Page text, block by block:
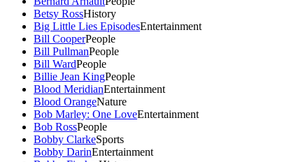
Betsy RossHistory
Big Little Lies EpisodesEntertainment
Bill CooperPeople
Bill PullmanPeople
Bill WardPeople
Billie Jean KingPeople
Blood MeridianEntertainment
Blood OrangeNature
Bob Marley: One LoveEntertainment
Bob RossPeople
Bobby ClarkeSports
Bobby DarinEntertainment